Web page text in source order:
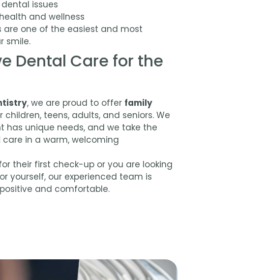
issues
and wellness
are one of the easiest and most
smile.
Dental Care for the
, we are proud to offer family
children, teens, adults, and seniors. We
unique needs, and we take the
in a warm, welcoming
their first check-up or you are looking
yourself, our experienced team is
and comfortable.